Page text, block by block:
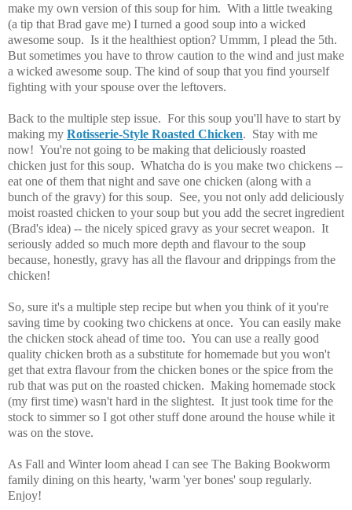
make my own version of this soup for him. With a little tweaking
(a tip that Brad gave me) I turned a good soup into a wicked
awesome soup. Is it the healthiest option? Ummm, I plead the 5th.
But sometimes you have to throw caution to the wind and just make
a wicked awesome soup. The kind of soup that you find yourself
fighting with your spouse over the leftovers.
Back to the multiple step issue. For this soup you'll have to start by
making my Rotisserie-Style Roasted Chicken. Stay with me
now! You're not going to be making that deliciously roasted
chicken just for this soup. Whatcha do is you make two chickens --
eat one of them that night and save one chicken (along with a
bunch of the gravy) for this soup. See, you not only add deliciously
moist roasted chicken to your soup but you add the secret ingredient
(Brad's idea) -- the nicely spiced gravy as your secret weapon. It
seriously added so much more depth and flavour to the soup
because, honestly, gravy has all the flavour and drippings from the
chicken!
So, sure it's a multiple step recipe but when you think of it you're
saving time by cooking two chickens at once. You can easily make
the chicken stock ahead of time too. You can use a really good
quality chicken broth as a substitute for homemade but you won't
get that extra flavour from the chicken bones or the spice from the
rub that was put on the roasted chicken. Making homemade stock
(my first time) wasn't hard in the slightest. It just took time for the
stock to simmer so I got other stuff done around the house while it
was on the stove.
As Fall and Winter loom ahead I can see The Baking Bookworm
family dining on this hearty, 'warm 'yer bones' soup regularly.
Enjoy!